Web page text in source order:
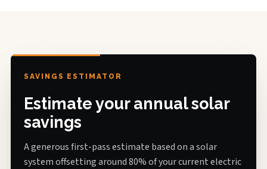
SAVINGS ESTIMATOR
Estimate your annual solar
savings
A generous first-pass estimate based on a solar
system offsetting around 80% of your current electric